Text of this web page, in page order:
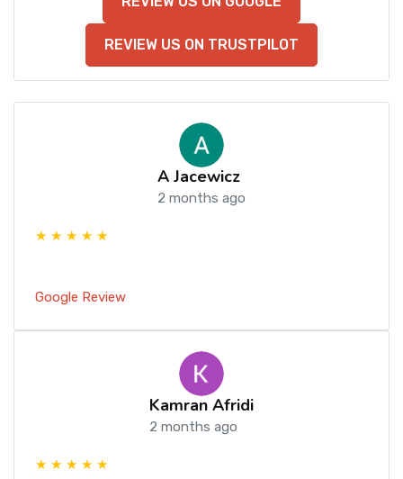
REVIEW US ON TRUSTPILOT
A Jacewicz
2 months ago
★ ★ ★ ★ ★
Google Review
Kamran Afridi
2 months ago
★ ★ ★ ★ ★